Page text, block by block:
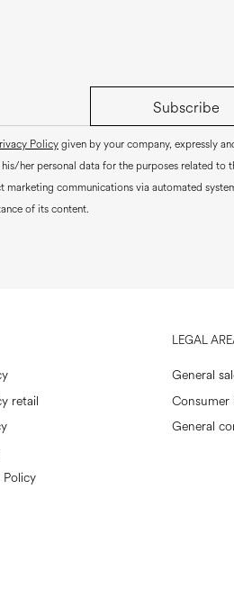
Subscribe
Policygiven by your company, expressly
her personal data for the purposes related to
communications via automated
of its content.
retail
LEGAL
General
General